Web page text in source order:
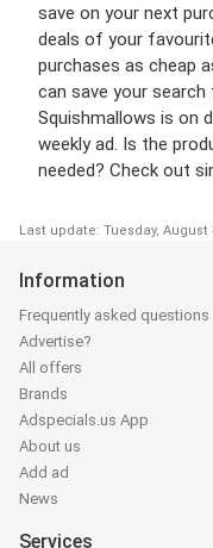
save on your next
deals of your
purchases as cheap
can save your
Squishmallows is on
weekly ad. Is the
needed? Check out
Last update: Tuesday, August
Information
Frequently asked questions
Advertise?
All offers
Brands
Adspecials.us App
About us
Add ad
News
Services